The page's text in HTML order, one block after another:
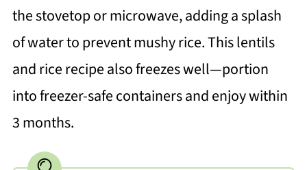
the stovetop or microwave, adding a splash
of water to prevent mushy rice. This lentils
and rice recipe also freezes well—portion
into freezer-safe containers and enjoy within
3 months.